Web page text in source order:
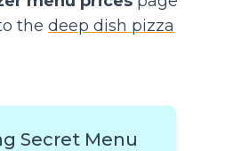
the deep dish pizza
Secret Menu